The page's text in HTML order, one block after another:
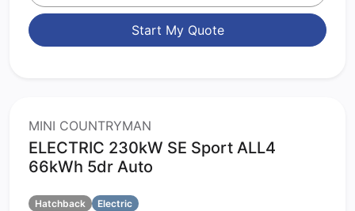
Start My Quote
MINI COUNTRYMAN
ELECTRIC 230kW SE Sport ALL4
66kWh 5dr Auto
Hatchback
Electric